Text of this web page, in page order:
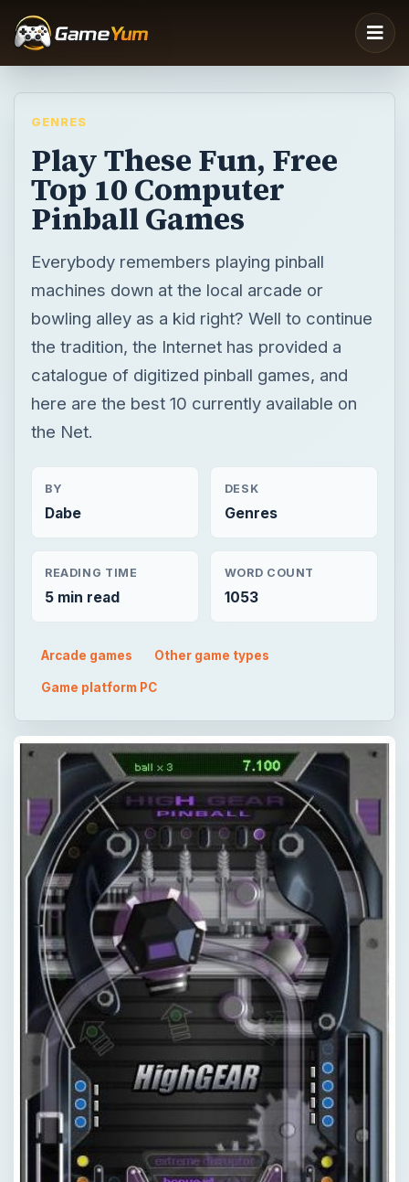
GENRES
Play These Fun, Free
Top 10 Computer
Pinball Games
Everybody remembers playing pinball
machines down at the local arcade or
bowling alley as a kid right? Well to continue
the tradition, the Internet has provided a
catalogue of digitized pinball games, and
here are the best 10 currently available on
the Net.
BY
Dabe
DESK
Genres
READING TIME
5 min read
WORD COUNT
1053
Arcade games Other game types
Game platform PC